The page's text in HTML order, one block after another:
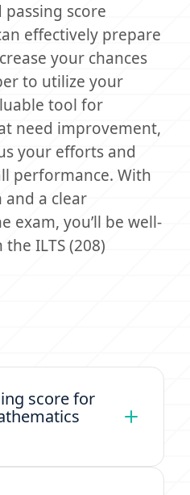
score
effectively prepare
your chances
to utilize your
tool for
need improvement,
your efforts and
performance. With
a clear
exam, you’ll be well-
ILTS (208)
score for